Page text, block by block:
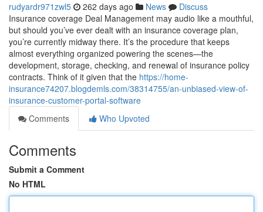
rudyardr971zwl5 262 days ago News
Discuss
Insurance coverage Deal Management may audio like a mouthful,
but should you’ve ever dealt with an insurance coverage plan,
you’re currently midway there. It’s the procedure that keeps
almost everything organized powering the scenes—the
development, storage, checking, and renewal of insurance policy
contracts. Think of it given that the https://home-
insurance74207.blogdemls.com/38314755/an-unbiased-view-of-
insurance-customer-portal-software
Comments
Who Upvoted
Comments
Submit a Comment
No HTML